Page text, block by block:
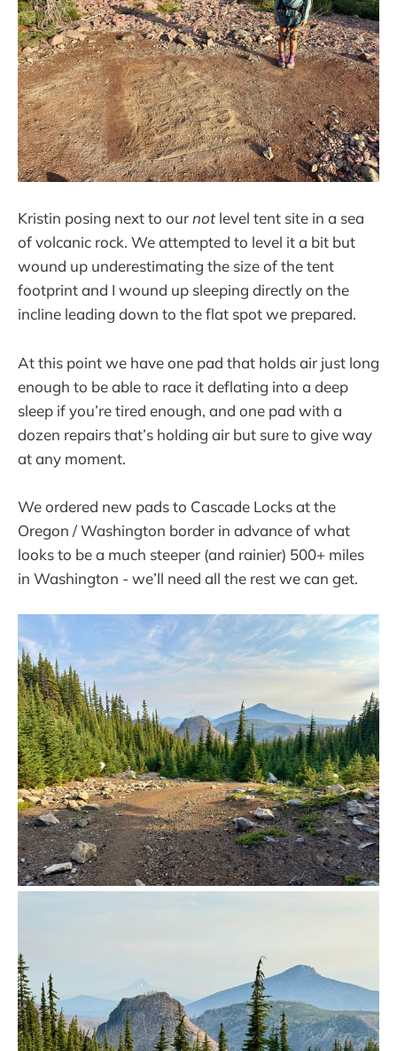
Kristin posing next to ournotlevel tent site in a sea
of volcanic rock. We attempted to level it a bit but
wound up underestimating the size of the tent
footprint and I wound up sleeping directly on the
incline leading down to the flat spot we prepared.
At this point we have one pad that holds air just long
enough to be able to race it deflating into a deep
sleep if you’re tired enough, and one pad with a
dozen repairs that’s holding air but sure to give way
at any moment.
We ordered new pads to Cascade Locks at the
Oregon / Washington border in advance of what
looks to be a much steeper (and rainier) 500+ miles
in Washington - we’ll need all the rest we can get.